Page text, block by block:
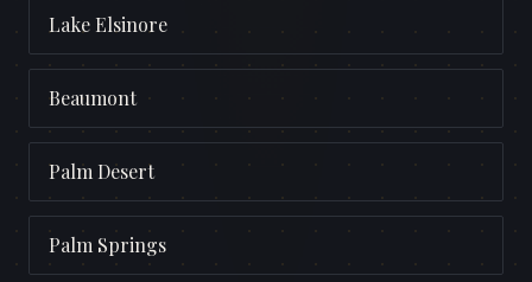
Lake Elsinore
Beaumont
Palm Desert
Palm Springs